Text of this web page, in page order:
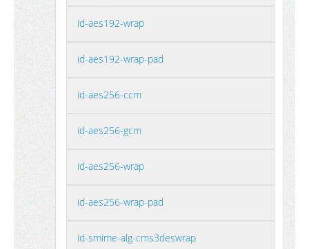
id-aes192-wrap
id-aes192-wrap-pad
id-aes256-ccm
id-aes256-gcm
id-aes256-wrap
id-aes256-wrap-pad
id-smime-alg-cms3deswrap